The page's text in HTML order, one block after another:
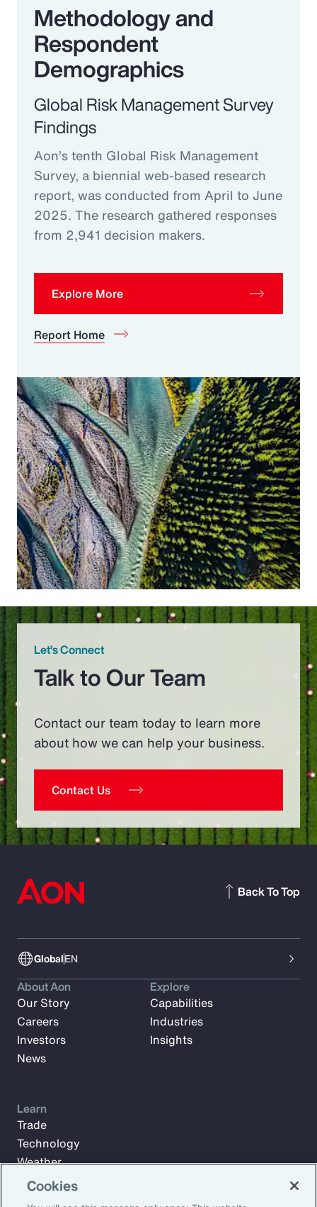
Methodology and
Respondent
Demographics
Global Risk Management Survey
Findings
Aon’s tenth Global Risk Management
Survey, a biennial web-based research
report, was conducted from April to June
2025. The research gathered responses
from 2,941 decision makers.
Explore More
Report Home
Let’s Connect
Talk to Our Team
Contact our team today to learn more
about how we can help your business.
Contact Us
GlobalEN
Back To Top
About Aon
Our Story
Careers
Investors
News
Explore
Capabilities
Industries
Insights
Learn
Trade
Technology
Weather
Workforce
Cookies